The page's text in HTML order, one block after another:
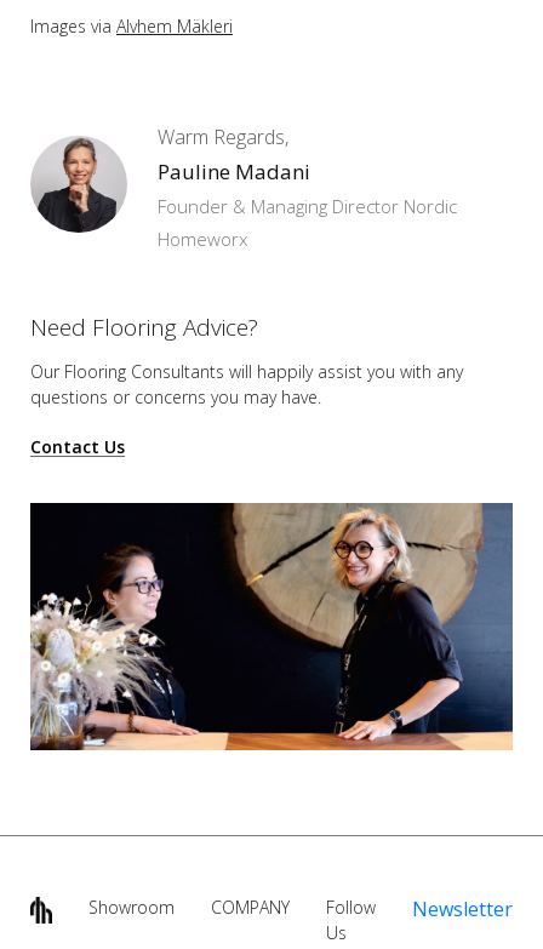
Images via Alvhem Mäkleri
Warm Regards,
Pauline Madani
Founder & Managing Director Nordic
Homeworx
Need Flooring Advice?
Our Flooring Consultants will happily assist you with any
questions or concerns you may have.
Contact Us
Showroom COMPANY
Follow
Us
Newsletter